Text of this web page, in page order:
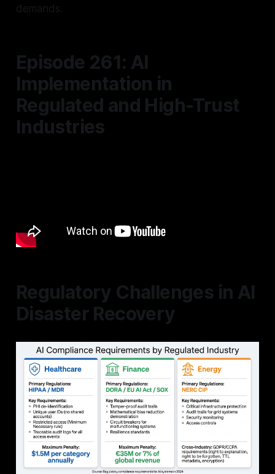
demands.
Episode 261: AI
Implementation in
Regulated and High-Trust
Industries
Regulatory Challenges in AI
Disaster Recovery